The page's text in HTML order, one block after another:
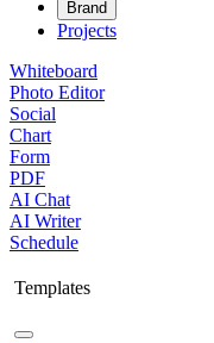
Brand
Projects
Whiteboard
Photo Editor
Social
Chart
Form
PDF
AI Chat
AI Writer
Schedule
Templates